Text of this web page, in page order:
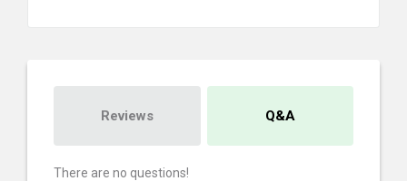
Reviews Q&A
There are no questions!